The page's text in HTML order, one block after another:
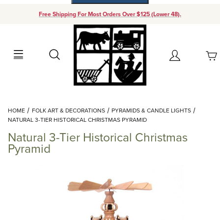
Free Shipping For Most Orders Over $125 (Lower 48).
Search Account
Your Cart (0)
Add items to get started
Continue Shopping
HOME FOLK ART & DECORATIONS
PYRAMIDS & CANDLE LIGHTS
NATURAL 3-TIER HISTORICAL CHRISTMAS PYRAMID
Natural 3-Tier Historical Christmas
Pyramid